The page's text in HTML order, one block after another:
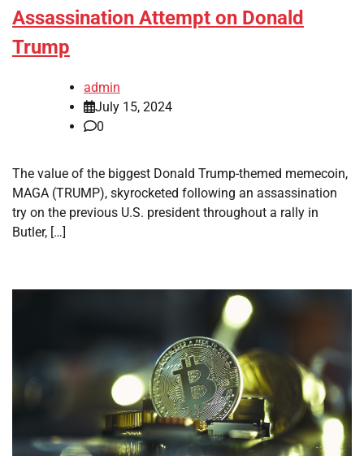
Assassination Attempt on Donald
Trump
admin
July 15, 2024
0
The value of the biggest Donald Trump-themed memecoin,
MAGA (TRUMP), skyrocketed following an assassination
try on the previous U.S. president throughout a rally in
Butler, […]